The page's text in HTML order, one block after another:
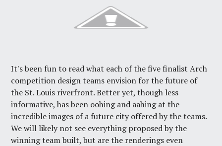
It's been fun to read what each of the five finalist Arch
competition design teams envision for the future of
the St. Louis riverfront. Better yet, though less
informative, has been oohing and aahing at the
incredible images of a future city offered by the teams.
We will likely not see everything proposed by the
winning team built, but are the renderings even